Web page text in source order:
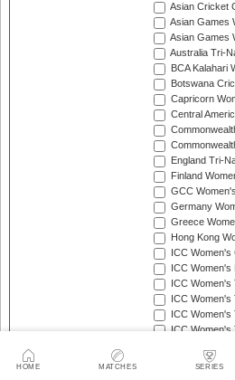
HOME MATCHES SERIES
Asian Cricket
Asian Games
Asian Games
Australia Tri-
BCA Kalahari
Botswana
Capricorn
Central
England Tri-
Finland
GCC
Germany
Greece
Hong Kong
ICC
ICC
ICC
ICC
ICC
ICC Women's
ICC